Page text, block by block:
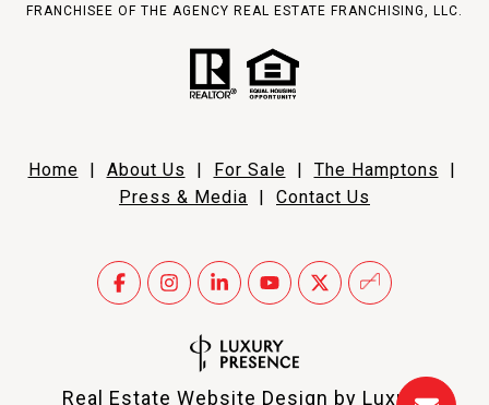
FRANCHISEE OF THE AGENCY REAL ESTATE FRANCHISING, LLC.
Home | About Us | For Sale | The Hamptons |
Press & Media | Contact Us
Real Estate Website Design by Luxury